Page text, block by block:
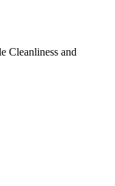
Cleanliness and